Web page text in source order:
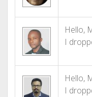
Hello,
I
Hello,
I